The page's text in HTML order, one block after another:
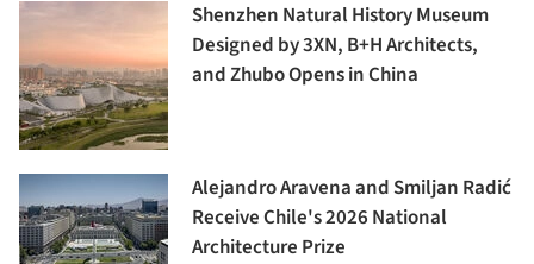
Shenzhen Natural History Museum
Designed by 3XN, B+H Architects,
and Zhubo Opens in China
Alejandro Aravena and Smiljan Radić
Receive Chile's 2026 National
Architecture Prize